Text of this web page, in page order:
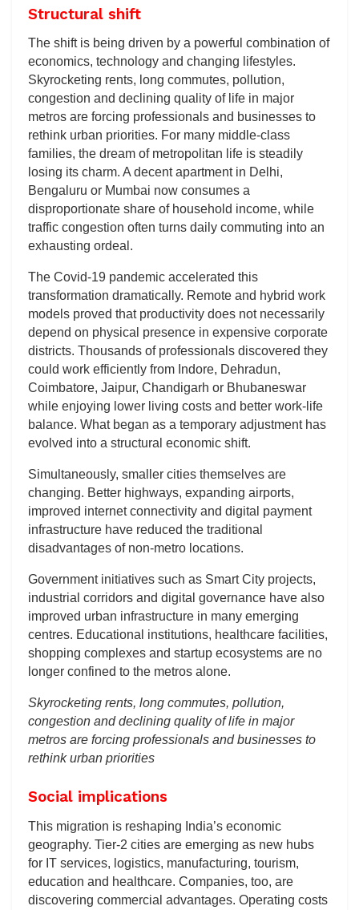
Structural shift
The shift is being driven by a powerful combination of
economics, technology and changing lifestyles.
Skyrocketing rents, long commutes, pollution,
congestion and declining quality of life in major
metros are forcing professionals and businesses to
rethink urban priorities. For many middle-class
families, the dream of metropolitan life is steadily
losing its charm. A decent apartment in Delhi,
Bengaluru or Mumbai now consumes a
disproportionate share of household income, while
traffic congestion often turns daily commuting into an
exhausting ordeal.
The Covid-19 pandemic accelerated this
transformation dramatically. Remote and hybrid work
models proved that productivity does not necessarily
depend on physical presence in expensive corporate
districts. Thousands of professionals discovered they
could work efficiently from Indore, Dehradun,
Coimbatore, Jaipur, Chandigarh or Bhubaneswar
while enjoying lower living costs and better work-life
balance. What began as a temporary adjustment has
evolved into a structural economic shift.
Simultaneously, smaller cities themselves are
changing. Better highways, expanding airports,
improved internet connectivity and digital payment
infrastructure have reduced the traditional
disadvantages of non-metro locations.
Government initiatives such as Smart City projects,
industrial corridors and digital governance have also
improved urban infrastructure in many emerging
centres. Educational institutions, healthcare facilities,
shopping complexes and startup ecosystems are no
longer confined to the metros alone.
Skyrocketing rents, long commutes, pollution,
congestion and declining quality of life in major
metros are forcing professionals and businesses to
rethink urban priorities
Social implications
This migration is reshaping India’s economic
geography. Tier-2 cities are emerging as new hubs
for IT services, logistics, manufacturing, tourism,
education and healthcare. Companies, too, are
discovering commercial advantages. Operating costs